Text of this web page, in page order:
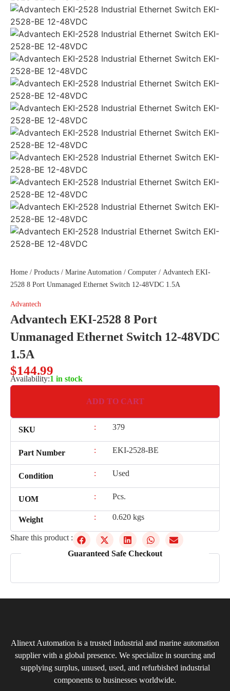
Home / Products / Marine Automation / Computer / Advantech EKI-
2528 8 Port Unmanaged Ethernet Switch 12-48VDC 1.5A
Advantech
Advantech EKI-2528 8 Port
Unmanaged Ethernet Switch 12-48VDC
1.5A
$144.99
Availability:1 in stock
ADD TO CART
SKU : 379
Part Number : EKI-2528-BE
Condition : Used
UOM : Pcs.
Weight : 0.620 kgs
Share this product :
Guaranteed Safe Checkout
Alinext Automation is a trusted industrial and marine automation
supplier with a global presence. We specialize in sourcing and
supplying surplus, unused, used, and refurbished industrial
components to businesses worldwide.